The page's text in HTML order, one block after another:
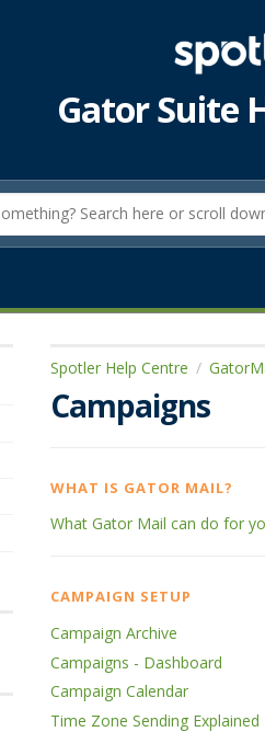
Gator Suite
Spotler Help Centre
Campaigns
WHAT IS GATOR MAIL?
What Gator Mail can do for
CAMPAIGN SETUP
Campaign Archive
Campaigns - Dashboard
Campaign Calendar
Time Zone Sending Explained